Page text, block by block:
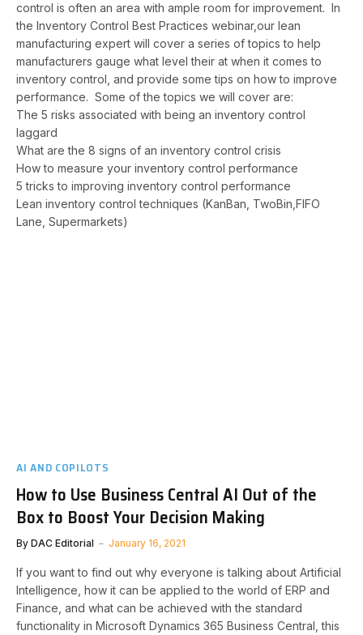
control is often an area with ample room for improvement. In
the Inventory Control Best Practices webinar,our lean
manufacturing expert will cover a series of topics to help
manufacturers gauge what level their at when it comes to
inventory control, and provide some tips on how to improve
performance. Some of the topics we will cover are:
The 5 risks associated with being an inventory control
laggard
What are the 8 signs of an inventory control crisis
How to measure your inventory control performance
5 tricks to improving inventory control performance
Lean inventory control techniques (KanBan, TwoBin,FIFO
Lane, Supermarkets)
AI AND COPILOTS
How to Use Business Central AI Out of the
Box to Boost Your Decision Making
By DAC Editorial January 16, 2021
If you want to find out why everyone is talking about Artificial
Intelligence, how it can be applied to the world of ERP and
Finance, and what can be achieved with the standard
functionality in Microsoft Dynamics 365 Business Central, this